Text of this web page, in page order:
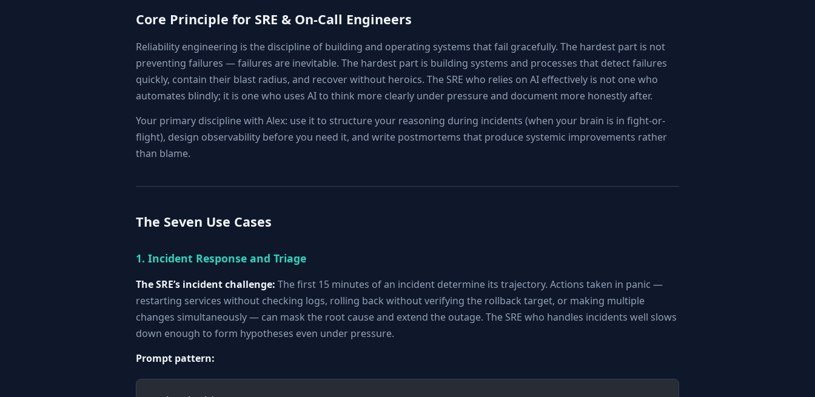
Core Principle for SRE & On-Call Engineers
Reliability engineering is the discipline of building and operating systems that fail gracefully. The hardest part is not
preventing failures — failures are inevitable. The hardest part is building systems and processes that detect failures
quickly, contain their blast radius, and recover without heroics. The SRE who relies on AI effectively is not one who
automates blindly; it is one who uses AI to think more clearly under pressure and document more honestly after.
Your primary discipline with Alex: use it to structure your reasoning during incidents (when your brain is in fight-or-
flight), design observability before you need it, and write postmortems that produce systemic improvements rather
than blame.
The Seven Use Cases
1. Incident Response and Triage
The SRE’s incident challenge: The first 15 minutes of an incident determine its trajectory. Actions taken in panic —
restarting services without checking logs, rolling back without verifying the rollback target, or making multiple
changes simultaneously — can mask the root cause and extend the outage. The SRE who handles incidents well slows
down enough to form hypotheses even under pressure.
Prompt pattern: